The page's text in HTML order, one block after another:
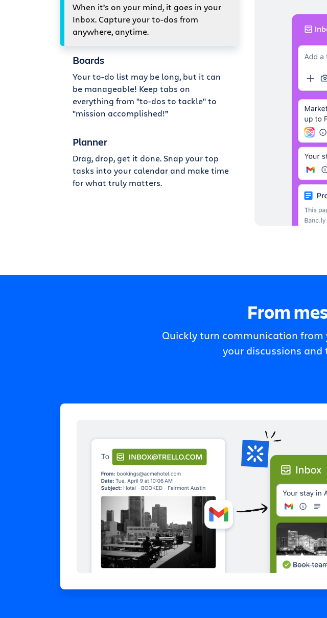
When it’s on your mind, it goes in your
Inbox. Capture your to-dos from
anywhere, anytime.
Boards
Your to-do list may be long, but it can
be manageable! Keep tabs on
everything from "to-dos to tackle" to
"mission accomplished!”
Planner
Drag, drop, get it done. Snap your top
tasks into your calendar and make time
for what truly matters.
From
Quickly turn communication
your discussions